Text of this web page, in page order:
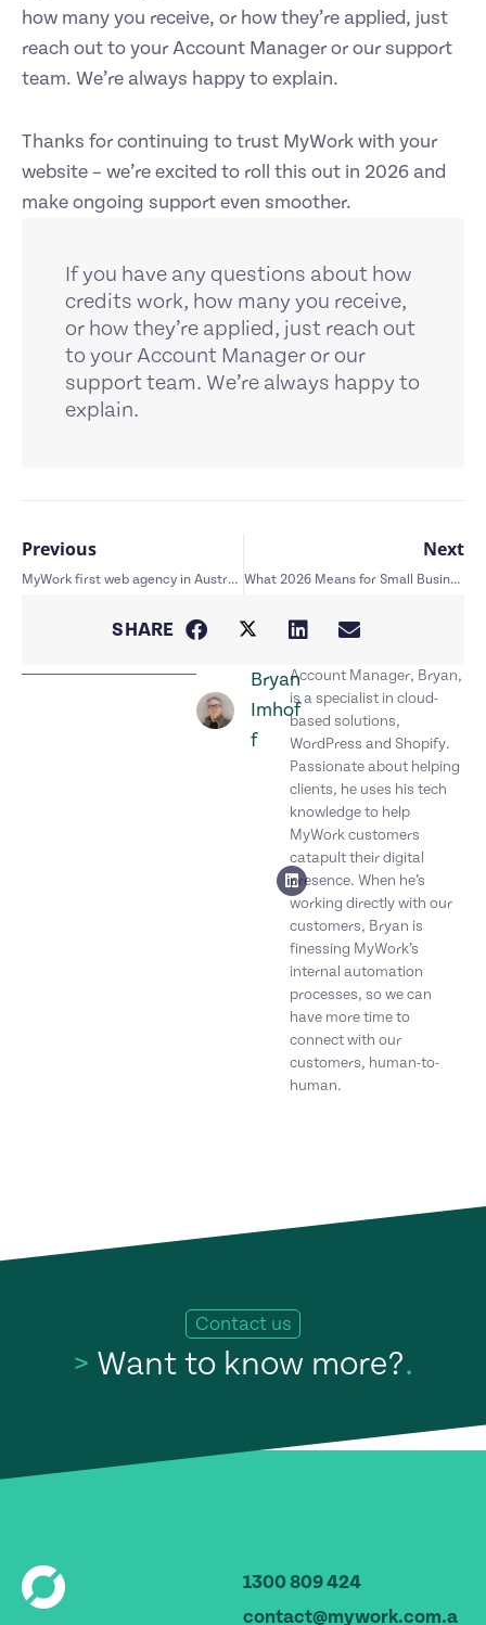
how many you receive, or how they’re applied, just
reach out to your Account Manager or our support
team. We’re always happy to explain.
Thanks for continuing to trust MyWork with your
website – we’re excited to roll this out in 2026 and
make ongoing support even smoother.
If you have any questions about how
credits work, how many you receive,
or how they’re applied, just reach out
to your Account Manager or our
support team. We’re always happy to
explain.
Previous
MyWork first web agency in Australia featured in WP Engine case study
Next
What 2026 Means for Small Business Websites: Trends That Actually Matter
SHARE
Bryan
Imhof
f
Account Manager, Bryan,
is a specialist in cloud-
based solutions,
WordPress and Shopify.
Passionate about helping
clients, he uses his tech
knowledge to help
MyWork customers
catapult their digital
presence. When he’s
working directly with our
customers, Bryan is
finessing MyWork’s
internal automation
processes, so we can
have more time to
connect with our
customers, human-to-
human.
Contact us
> Want to know more?.
1300 809 424
contact@mywork.com.a